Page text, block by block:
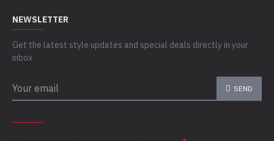
NEWSLETTER
Get the latest style updates and special deals directly in your
inbox
SEND